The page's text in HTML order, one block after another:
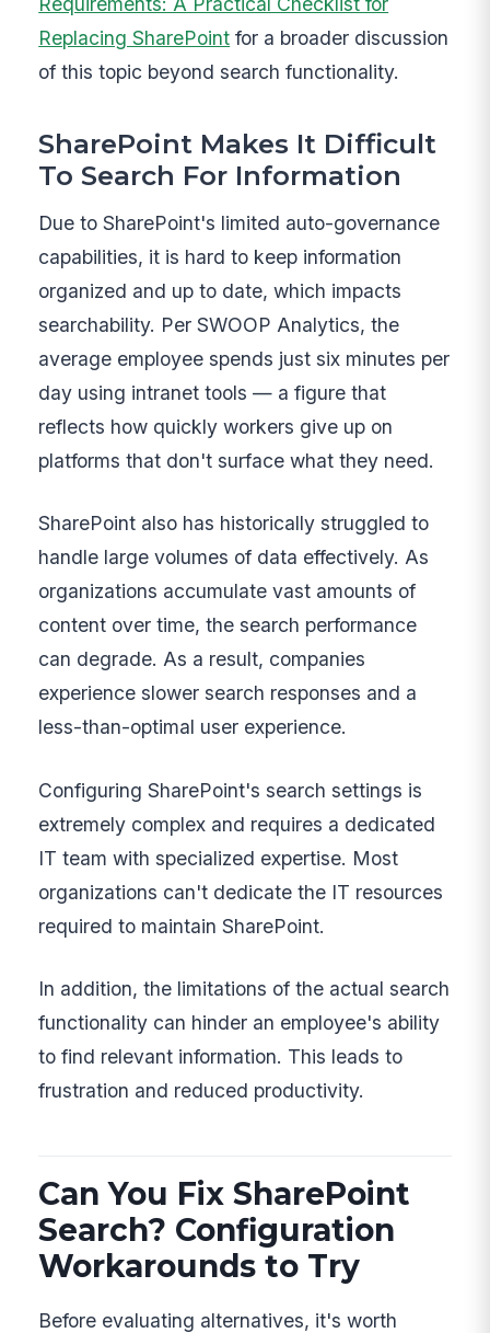
Replacing SharePoint for a broader discussion
of this topic beyond search functionality.
SharePoint Makes It Difficult
To Search For Information
Due to SharePoint's limited auto-governance
capabilities, it is hard to keep information
organized and up to date, which impacts
searchability. Per SWOOP Analytics, the
average employee spends just six minutes per
day using intranet tools — a figure that
reflects how quickly workers give up on
platforms that don't surface what they need.
SharePoint also has historically struggled to
handle large volumes of data effectively. As
organizations accumulate vast amounts of
content over time, the search performance
can degrade. As a result, companies
experience slower search responses and a
less-than-optimal user experience.
Configuring SharePoint's search settings is
extremely complex and requires a dedicated
IT team with specialized expertise. Most
organizations can't dedicate the IT resources
required to maintain SharePoint.
In addition, the limitations of the actual search
functionality can hinder an employee's ability
to find relevant information. This leads to
frustration and reduced productivity.
Can You Fix SharePoint
Search? Configuration
Workarounds to Try
Before evaluating alternatives, it's worth